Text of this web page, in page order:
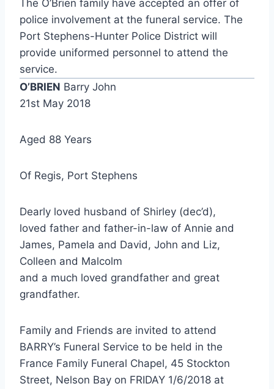
The O’Brien family have accepted an offer of
police involvement at the funeral service. The
Port Stephens-Hunter Police District will
provide uniformed personnel to attend the
service.
O’BRIEN Barry John
21st May 2018
Aged 88 Years
Of Regis, Port Stephens
Dearly loved husband of Shirley (dec’d),
loved father and father-in-law of Annie and
James, Pamela and David, John and Liz,
Colleen and Malcolm
and a much loved grandfather and great
grandfather.
Family and Friends are invited to attend
BARRY’s Funeral Service to be held in the
France Family Funeral Chapel, 45 Stockton
Street, Nelson Bay on FRIDAY 1/6/2018 at